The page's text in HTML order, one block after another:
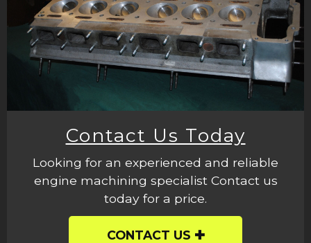
Contact Us Today
Looking for an experienced and reliable
engine machining specialist Contact us
today for a price.
CONTACT US